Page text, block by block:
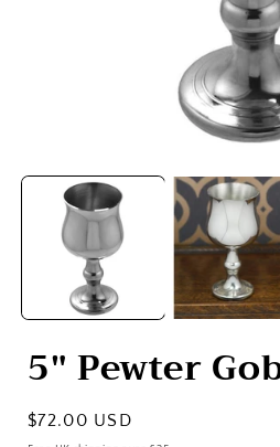
media
modal
5" Pewter
Regular
$72.00 USD